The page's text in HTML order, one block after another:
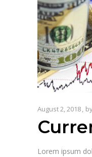
August 2, 2018
Lorem ipsum